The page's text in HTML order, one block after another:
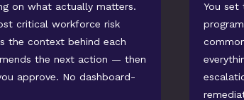
on what actually matters.
critical workforce risk
the context behind each
the next action — then
approve. No dashboard-
You set